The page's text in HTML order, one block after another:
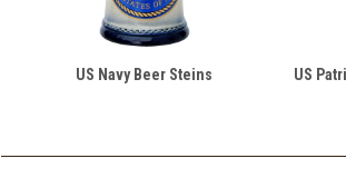
US Navy Beer Steins
US